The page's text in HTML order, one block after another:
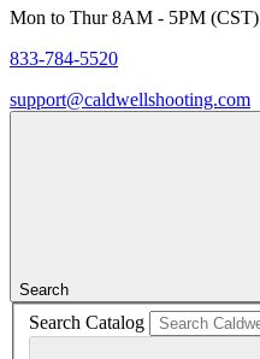
Mon to Thur 8AM - 5PM (CST)
833-784-5520
support@caldwellshooting.com
Search
Search Catalog